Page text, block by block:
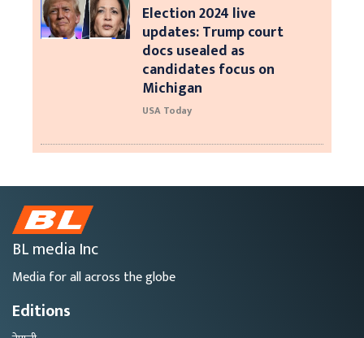
Election 2024 live
updates: Trump court
docs usealed as
candidates focus on
Michigan
USA Today
BL media Inc
Media for all across the globe
Editions